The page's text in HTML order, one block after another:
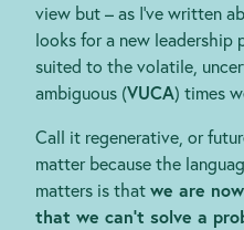
view but – as I’ve written
looks for a new leadership
suited to the volatile,
ambiguous (VUCA) times
Call it regenerative, or
matter because the
matters is thatwe are
that we can’t solve a